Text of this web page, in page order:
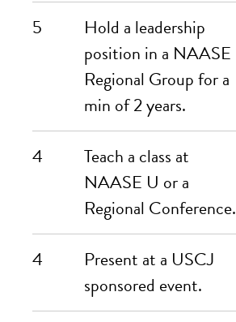
5
Hold a leadership
position in a NAASE
Regional Group for a
min of 2 years.
4
Teach a class at
NAASE U or a
Regional Conference.
4
Present at a USCJ
sponsored event.